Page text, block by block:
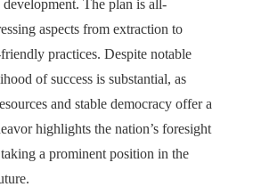
The plan is all-
aspects from extraction to
practices. Despite notable
of success is substantial, as
and stable democracy offer a
highlights the nation’s foresight
a prominent position in the